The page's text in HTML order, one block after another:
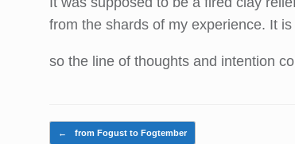
from the shards of my experience. It
so the line of thoughts and intention
Post navigation
← from Fogust to Fogtember